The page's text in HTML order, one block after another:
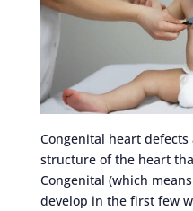
Congenital heart
structure of the heart
Congenital (which
develop in the first few